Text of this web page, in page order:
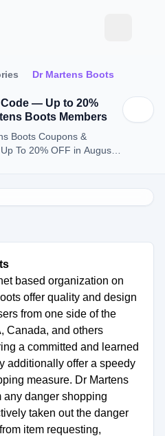
Dr Martens Boots
— Up to 20%
Boots Members
Boots Coupons &
To 20% OFF in August
based organization on
offer quality and design
from one side of the
Canada, and others
a committed and learned
additionally offer a speedy
measure. Dr Martens
any danger shopping
taken out the danger
item requesting,